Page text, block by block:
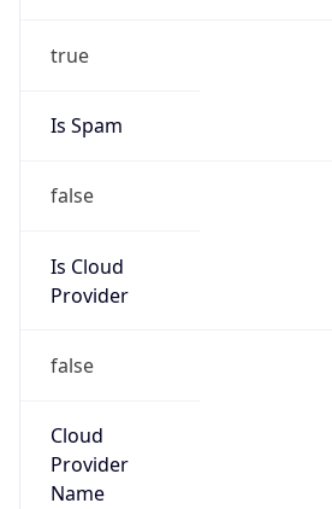
true
Is Spam
false
Is Cloud
Provider
false
Cloud
Provider
Name